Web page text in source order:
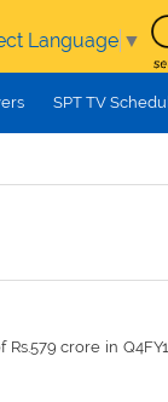
Language ▼
SPT TV
crore in